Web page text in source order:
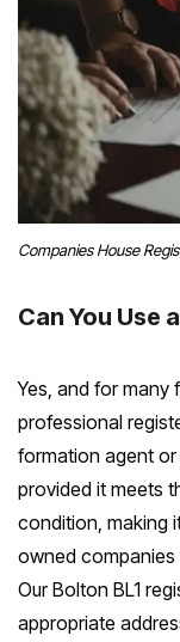
Companies House
Can You Use
Yes, and for many
professional
formation agent or
provided it meets
condition, making
owned
Our Bolton BL1
appropriate